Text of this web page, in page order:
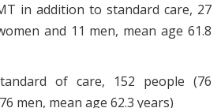
in addition to standard care, 27
and 11 men, mean age 61.8
of care, 152 people (76
men, mean age 62.3 years)